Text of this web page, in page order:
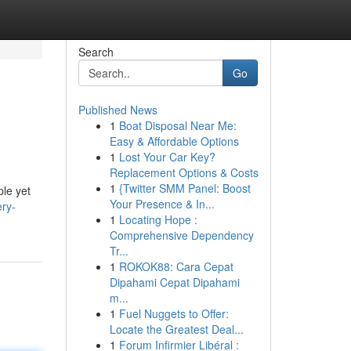
yet
Search
Go
Published News
1 Boat Disposal Near Me:
Easy & Affordable Options
1 Lost Your Car Key?
Replacement Options & Costs
1 {Twitter SMM Panel: Boost
Your Presence & In...
1 Locating Hope :
Comprehensive Dependency
Tr...
1 ROKOK88: Cara Cepat
Dipahami Cepat Dipahami
m...
1 Fuel Nuggets to Offer:
Locate the Greatest Deal...
1 Forum Infirmier Libéral :